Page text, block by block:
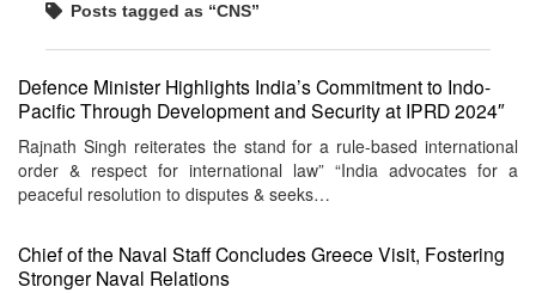
Posts tagged as “CNS”
Defence Minister Highlights India’s Commitment to Indo-
Pacific Through Development and Security at IPRD 2024″
Rajnath Singh reiterates the stand for a rule-based international
order & respect for international law” “India advocates for a
peaceful resolution to disputes & seeks…
Chief of the Naval Staff Concludes Greece Visit, Fostering
Stronger Naval Relations